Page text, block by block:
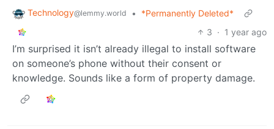
Technology@lemmy.world •
*Permanently Deleted*
3 · 1 year ago
I’m surprised it isn’t already illegal to install software
on someone’s phone without their consent or
knowledge. Sounds like a form of property damage.